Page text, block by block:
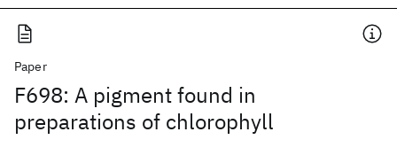
Paper
F698: A pigment found in
preparations of chlorophyll